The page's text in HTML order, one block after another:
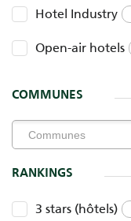
Hotel Industry
Open-air hotels
COMMUNES
RANKINGS
3 stars (hôtels)